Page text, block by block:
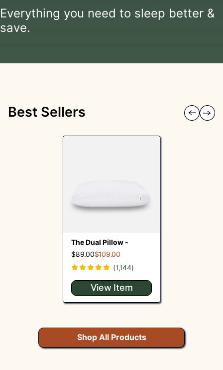
Everything you need to sleep better &
save.
Best Sellers
The Dual Pillow -
$89.00$109.00
(1,144)
View Item
Shop All Products